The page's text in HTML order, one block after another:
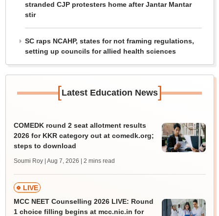
stranded CJP protesters home after Jantar Mantar
stir
SC raps NCAHP, states for not framing regulations,
setting up councils for allied health sciences
[Latest Education News]
COMEDK round 2 seat allotment results
2026 for KKR category out at comedk.org;
steps to download
Soumi Roy | Aug 7, 2026 | 2 mins read
LIVE
MCC NEET Counselling 2026 LIVE: Round
1 choice filling begins at mcc.nic.in for